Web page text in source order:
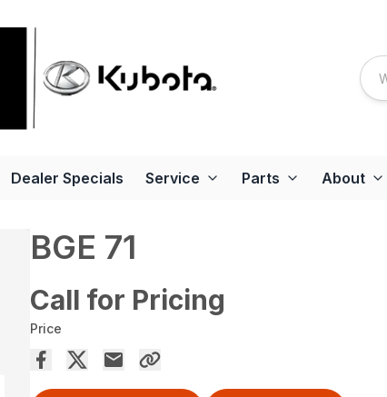
Dealer Specials Service Parts About
BGE 71
Call for Pricing
Price